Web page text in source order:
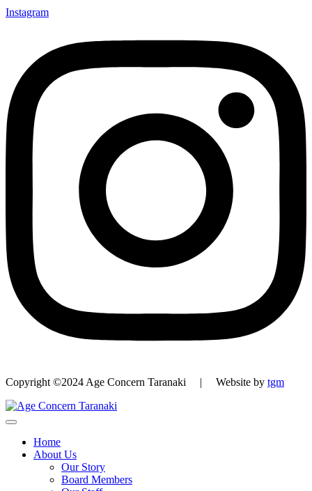
Instagram
Copyright ©2024 Age Concern Taranaki | Website by tgm
Home
About Us
Our Story
Board Members